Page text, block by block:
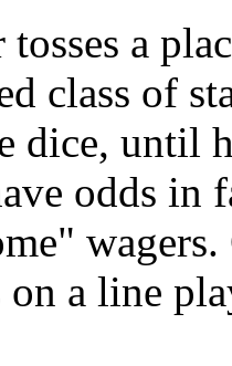
tosses a
class of
dice, until
odds in
on a line